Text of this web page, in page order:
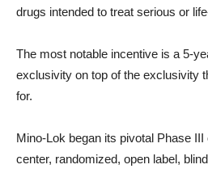
drugs intended to treat serious or
The most notable incentive is a 5-
exclusivity on top of the exclusivity
for.
Mino-Lok began its pivotal Phase
center, randomized, open label,